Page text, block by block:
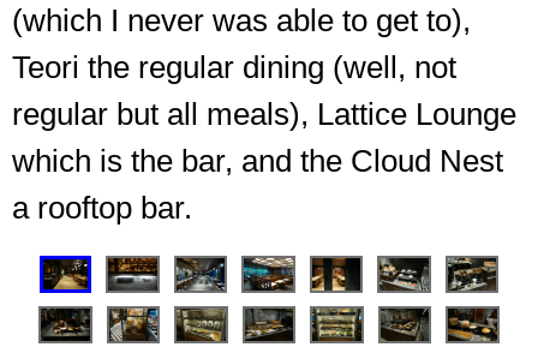
(which I never was able to get to),
Teori the regular dining (well, not
regular but all meals), Lattice Lounge
which is the bar, and the Cloud Nest
a rooftop bar.